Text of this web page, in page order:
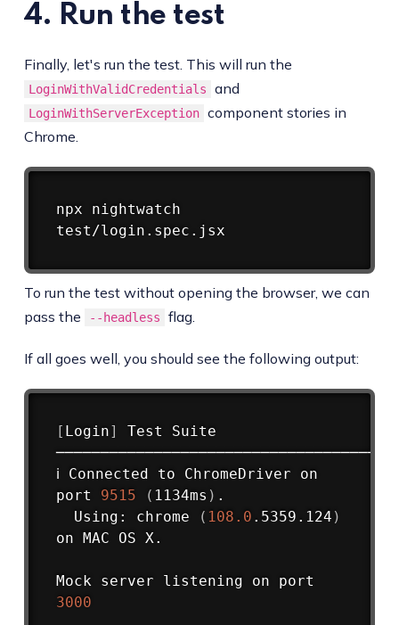
4. Run the test
Finally, let's run the test. This will run the
LoginWithValidCredentials and
LoginWithServerException component stories in
Chrome.
npx nightwatch
To run the test without opening the browser, we can
pass the
--headless flag.
If all goes well, you should see the following output:
[ Login]
Test Suite
────────────────────────────────────
ℹ Connected to ChromeDriver on
port 9515 ( 1134ms ) .
  Using: chrome
( 108.0 .5359.124 )
on MAC OS X.
3000